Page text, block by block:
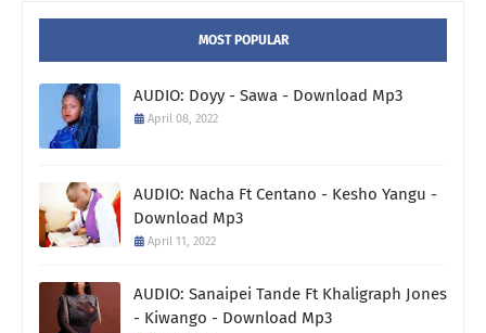
MOST POPULAR
AUDIO: Doyy - Sawa - Download Mp3
April 08, 2022
AUDIO: Nacha Ft Centano - Kesho Yangu -
Download Mp3
April 11, 2022
AUDIO: Sanaipei Tande Ft Khaligraph Jones
- Kiwango - Download Mp3